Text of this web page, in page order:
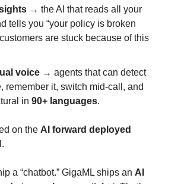
→ the AI that reads all your
tells you “your policy is broken
are stuck because of this
voice → agents that can detect
remember it, switch mid-call, and
in 90+ languages.
on the AI forward deployed
a “chatbot.” GigaML ships an AI